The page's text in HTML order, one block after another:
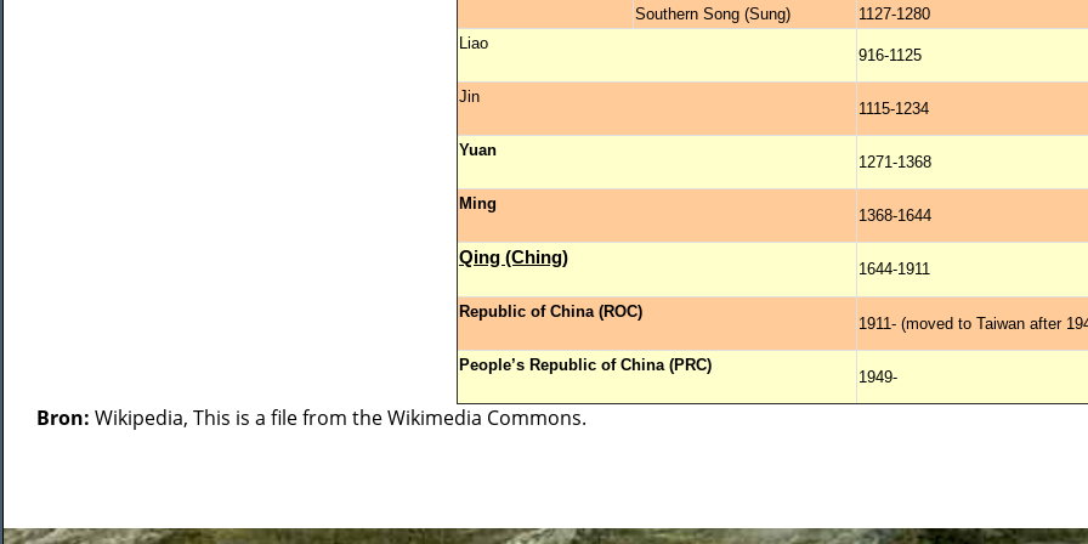
Southern Song (Sung)
1127-1280
Liao
916-1125
Jin
1115-1234
Yuan
1271-1368
Ming
1368-1644
Qing (Ching)
1644-1911
Republic of China (ROC)
1911- (moved to Taiwan after
People’s Republic of China (PRC)
1949-
Bron: Wikipedia, This is a file from the Wikimedia Commons.